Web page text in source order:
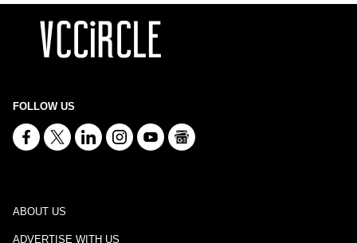
FOLLOW US
ABOUT US
ADVERTISE WITH US